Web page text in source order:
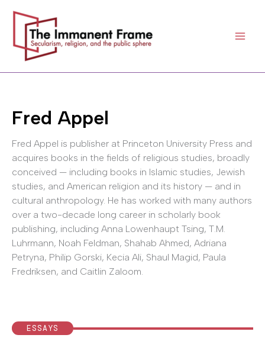
content
Fred Appel
Fred Appel is publisher at Princeton University Press and
acquires books in the fields of religious studies, broadly
conceived — including books in Islamic studies, Jewish
studies, and American religion and its history — and in
cultural anthropology. He has worked with many authors
over a two-decade long career in scholarly book
publishing, including Anna Lowenhaupt Tsing, T.M.
Luhrmann, Noah Feldman, Shahab Ahmed, Adriana
Petryna, Philip Gorski, Kecia Ali, Shaul Magid, Paula
Fredriksen, and Caitlin Zaloom.
ESSAYS